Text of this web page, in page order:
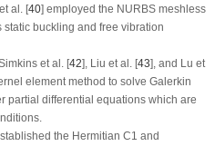
al. [40] employed the NURBS meshless
static buckling and free vibration
et al. [42], Liu et al. [43], and Lu et
element method to solve Galerkin
partial differential equations which are
the Hermitian C1 and